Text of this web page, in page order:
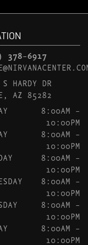
378-6917
HARDY DR
AZ 85282
8:00AM –
10:00PM
8:00AM –
10:00PM
8:00AM –
10:00PM
8:00AM –
10:00PM
8:00AM –
10:00PM
8:00AM –
10:00PM